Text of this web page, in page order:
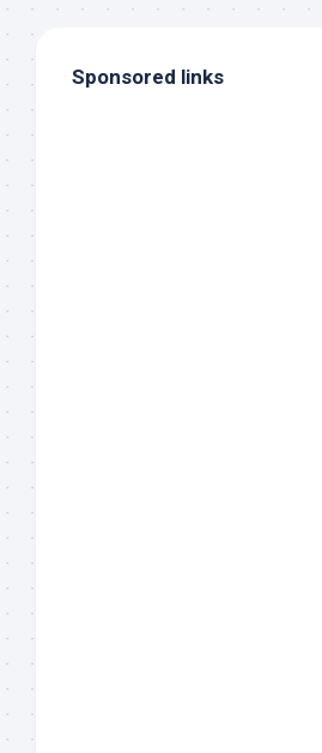
Sponsored links